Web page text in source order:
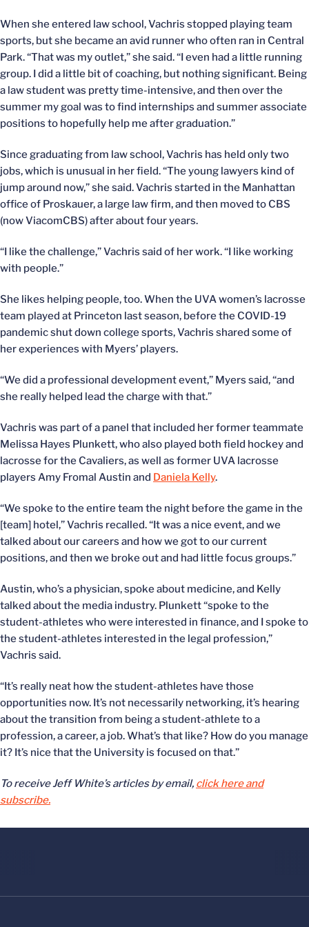
When she entered law school, Vachris stopped playing team
sports, but she became an avid runner who often ran in Central
Park. “That was my outlet,” she said. “I even had a little running
group. I did a little bit of coaching, but nothing significant. Being
a law student was pretty time-intensive, and then over the
summer my goal was to find internships and summer associate
positions to hopefully help me after graduation.”
Since graduating from law school, Vachris has held only two
jobs, which is unusual in her field. “The young lawyers kind of
jump around now,” she said. Vachris started in the Manhattan
office of Proskauer, a large law firm, and then moved to CBS
(now ViacomCBS) after about four years.
“I like the challenge,” Vachris said of her work. “I like working
with people.”
She likes helping people, too. When the UVA women’s lacrosse
team played at Princeton last season, before the COVID-19
pandemic shut down college sports, Vachris shared some of
her experiences with Myers’ players.
“We did a professional development event,” Myers said, “and
she really helped lead the charge with that.”
Vachris was part of a panel that included her former teammate
Melissa Hayes Plunkett, who also played both field hockey and
lacrosse for the Cavaliers, as well as former UVA lacrosse
players Amy Fromal Austin and Daniela Kelly.
“We spoke to the entire team the night before the game in the
[team] hotel,” Vachris recalled. “It was a nice event, and we
talked about our careers and how we got to our current
positions, and then we broke out and had little focus groups.”
Austin, who’s a physician, spoke about medicine, and Kelly
talked about the media industry. Plunkett “spoke to the
student-athletes who were interested in finance, and I spoke to
the student-athletes interested in the legal profession,”
Vachris said.
“It’s really neat how the student-athletes have those
opportunities now. It’s not necessarily networking, it’s hearing
about the transition from being a student-athlete to a
profession, a career, a job. What’s that like? How do you manage
it? It’s nice that the University is focused on that.”
To receive Jeff White’s articles by email, click here and
subscribe.